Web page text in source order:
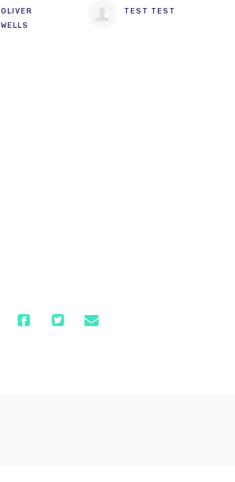
OLIVER
WELLS
TEST TEST